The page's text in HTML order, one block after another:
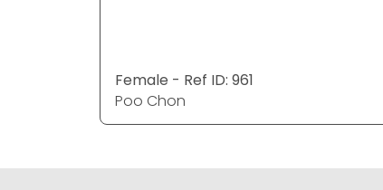
Female - Ref ID: 961
Poo Chon